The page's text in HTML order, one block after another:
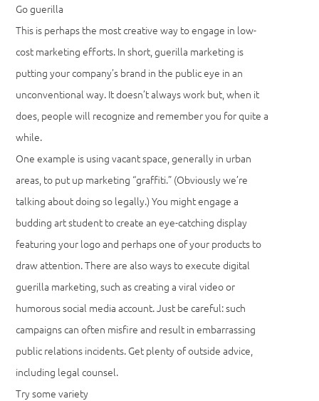
Go guerilla
This is perhaps the most creative way to engage in low-
cost marketing efforts. In short, guerilla marketing is
putting your company’s brand in the public eye in an
unconventional way. It doesn’t always work but, when it
does, people will recognize and remember you for quite a
while.
One example is using vacant space, generally in urban
areas, to put up marketing “graffiti.” (Obviously we’re
talking about doing so legally.) You might engage a
budding art student to create an eye-catching display
featuring your logo and perhaps one of your products to
draw attention. There are also ways to execute digital
guerilla marketing, such as creating a viral video or
humorous social media account. Just be careful: such
campaigns can often misfire and result in embarrassing
public relations incidents. Get plenty of outside advice,
including legal counsel.
Try some variety